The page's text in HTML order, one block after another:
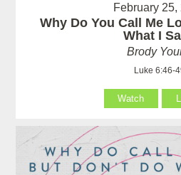
February 25,
Why Do You Call Me
What I
Brody
Luke 6:46-
Watch